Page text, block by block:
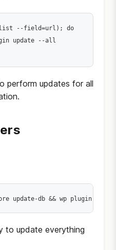
--field=url); do
update --all
perform updates for all
update-db && wp plugin
to update everything